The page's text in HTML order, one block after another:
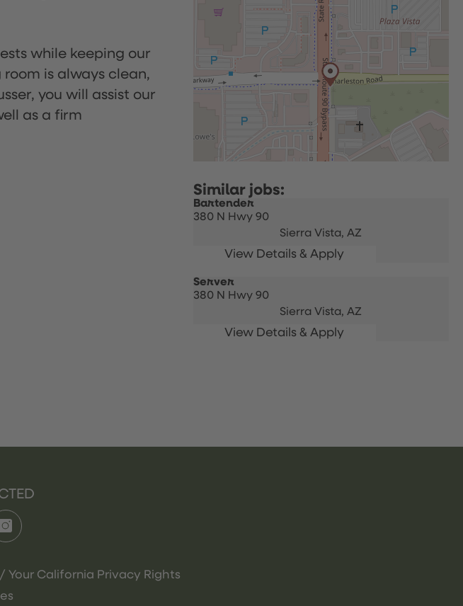
while keeping our
is always clean,
you will assist our
as a firm
Bartender
380 N Hwy 90
Sierra Vista,AZ
Server
380 N Hwy 90
Sierra Vista,AZ
Your California Privacy Rights